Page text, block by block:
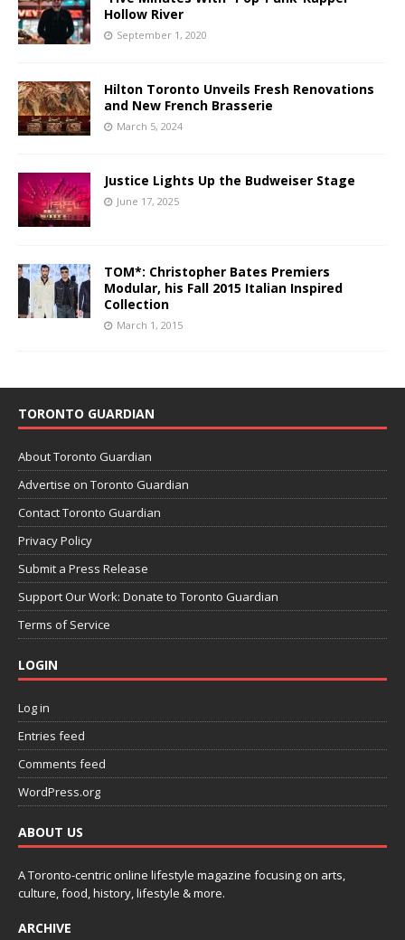
Hollow River
September 1, 2020
Hilton Toronto Unveils Fresh Renovations
and New French Brasserie
March 5, 2024
Justice Lights Up the Budweiser Stage
June 17, 2025
TOM*: Christopher Bates Premiers
Modular, his Fall 2015 Italian Inspired
Collection
March 1, 2015
TORONTO GUARDIAN
About Toronto Guardian
Advertise on Toronto Guardian
Contact Toronto Guardian
Privacy Policy
Submit a Press Release
Support Our Work: Donate to Toronto Guardian
Terms of Service
LOGIN
Log in
Entries feed
Comments feed
WordPress.org
ABOUT US
A Toronto-centric online lifestyle magazine focusing on arts,
culture, food, history, lifestyle & more.
ARCHIVE